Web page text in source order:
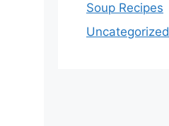
Soup Recipes
Uncategorized